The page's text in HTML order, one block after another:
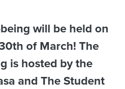
will be held on
of March! The
is hosted by the
and The Student